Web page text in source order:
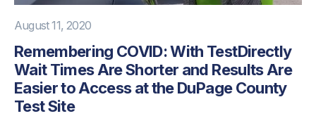
August 11, 2020
Remembering COVID: With TestDirectly
Wait Times Are Shorter and Results Are
Easier to Access at the DuPage County
Test Site